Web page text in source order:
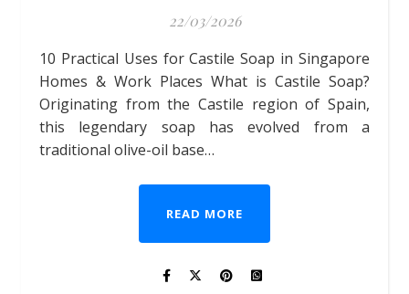
22/03/2026
10 Practical Uses for Castile Soap in Singapore
Homes & Work Places What is Castile Soap?
Originating from the Castile region of Spain,
this legendary soap has evolved from a
traditional olive-oil base…
READ MORE